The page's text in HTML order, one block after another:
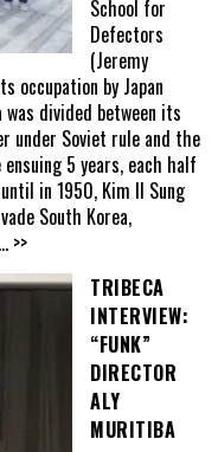
School for
Defectors
(Jeremy
occupation by Japan
divided between its
under Soviet rule and the
5 years, each half
in 1950, Kim Il Sung
South Korea,
... >>
TRIBECA
INTERVIEW:
“FUNK”
DIRECTOR
ALY
MURITIBA